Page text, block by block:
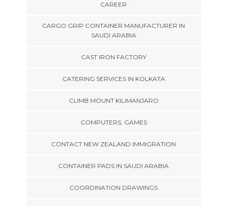
CAREER
CARGO GRIP CONTAINER MANUFACTURER IN
SAUDI ARABIA
CAST IRON FACTORY
CATERING SERVICES IN KOLKATA
CLIMB MOUNT KILIMANJARO
COMPUTERS, GAMES
CONTACT NEW ZEALAND IMMIGRATION
CONTAINER PADS IN SAUDI ARABIA
COORDINATION DRAWINGS